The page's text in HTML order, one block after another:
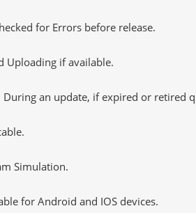
for Errors before release.
Uploading if available.
During an update, if expired or retired
Simulation.
for Android and IOS devices.